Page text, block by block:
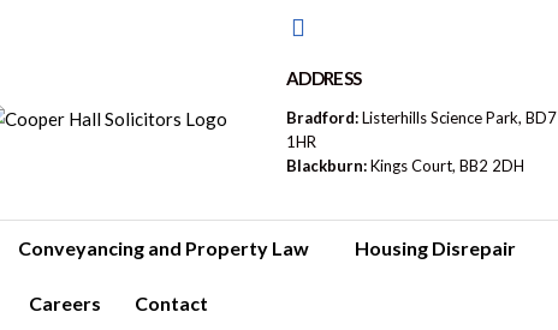
ADDRESS
Bradford:Listerhills Science Park, BD7
1HR
Blackburn:Kings Court, BB2 2DH
Conveyancing and Property Law Housing Disrepair
Careers Contact